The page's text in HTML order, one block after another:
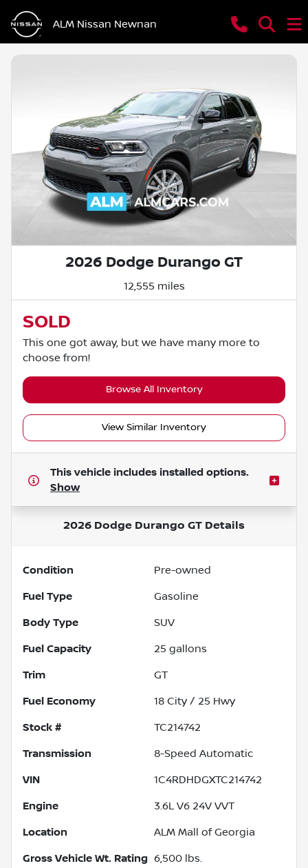
ALM Nissan Newnan
2026 Dodge Durango GT
12,555 miles
SOLD
This one got away, but we have many more to
choose from!
Browse All Inventory
View Similar Inventory
This vehicle includes installed options.
Show
2026 Dodge Durango GT Details
Condition Pre-owned
Fuel Type Gasoline
Body Type SUV
Fuel Capacity 25 gallons
Trim GT
Fuel Economy 18 City / 25 Hwy
Stock # TC214742
Transmission 8-Speed Automatic
VIN 1C4RDHDGXTC214742
Engine 3.6L V6 24V VVT
Location ALM Mall of Georgia
Gross Vehicle Wt. Rating 6,500 lbs.